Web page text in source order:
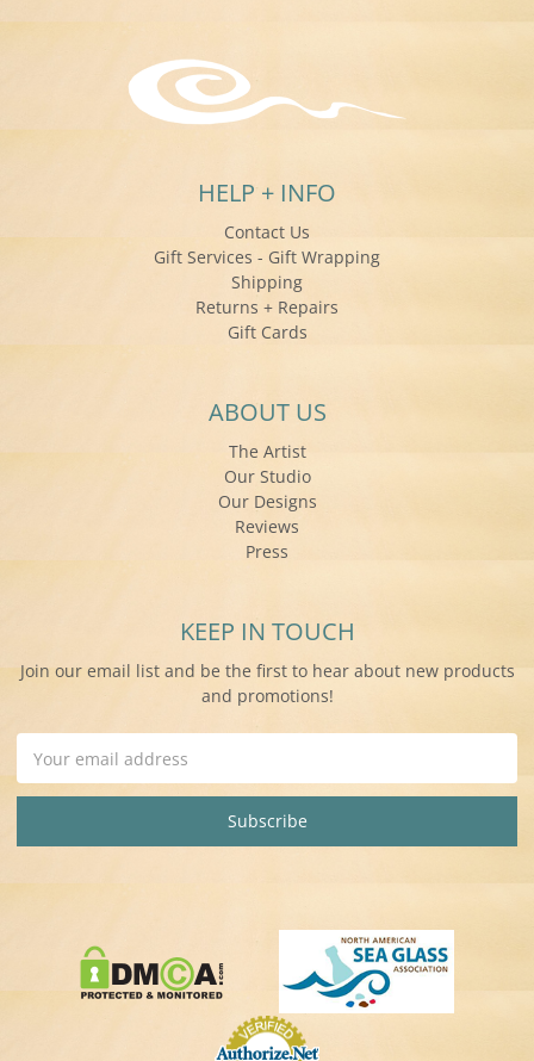
HELP + INFO
Contact Us
Gift Services - Gift Wrapping
Shipping
Returns + Repairs
Gift Cards
ABOUT US
The Artist
Our Studio
Our Designs
Reviews
Press
KEEP IN TOUCH
Join our email list and be the first to hear about new products
and promotions!
Address